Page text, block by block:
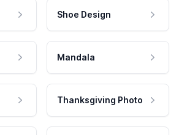
Shoe Design
Mandala
Thanksgiving Photo